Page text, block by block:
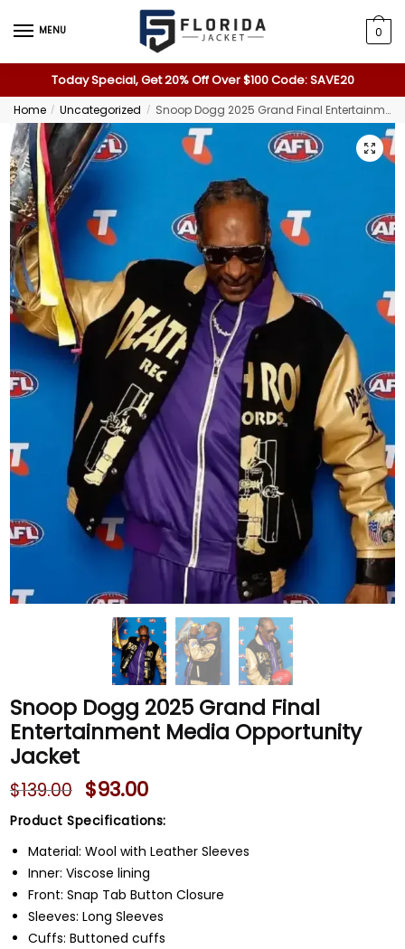
MENU 0
Today Special, Get 20% Off Over $100 Code: SAVE20
Home / Uncategorized / Snoop Dogg 2025 Grand Final Entertainment Media Opportunity Jacket
Snoop Dogg 2025 Grand Final
Entertainment Media Opportunity
Jacket
$139.00 $93.00
Product Specifications:
Material: Wool with Leather Sleeves
Inner: Viscose lining
Front: Snap Tab Button Closure
Sleeves: Long Sleeves
Cuffs: Buttoned cuffs